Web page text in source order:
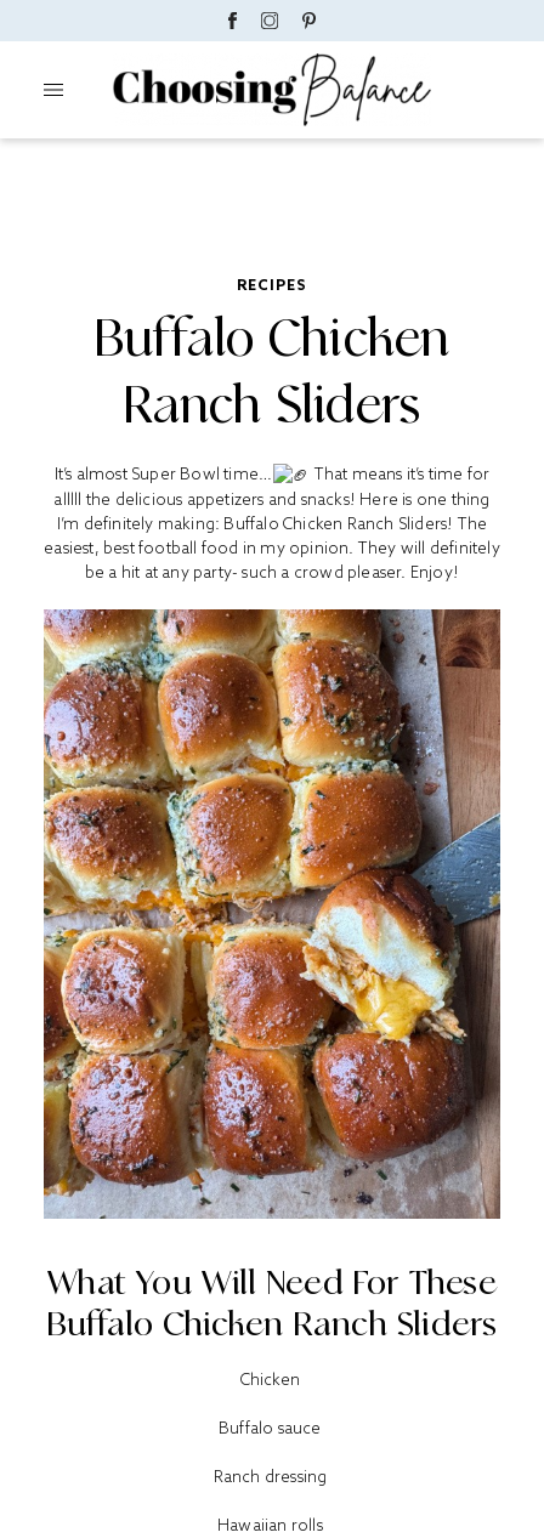
RECIPES
Buffalo Chicken
Ranch Sliders
It’s almost Super Bowl time…
That means it’s time for
alllll the delicious appetizers and snacks! Here is one thing
I’m definitely making: Buffalo Chicken Ranch Sliders! The
easiest, best football food in my opinion. They will definitely
be a hit at any party- such a crowd pleaser. Enjoy!
What You Will Need For These
Buffalo Chicken Ranch Sliders
Chicken
Buffalo sauce
Ranch dressing
Hawaiian rolls